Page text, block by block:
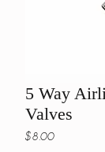
5 Way
Valves
$8.00Price